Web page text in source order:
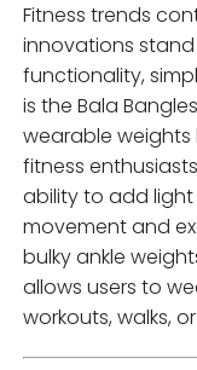
Fitness trends
innovations
functionality,
is the Bala
wearable
fitness
ability to add
movement and
bulky ankle
allows users to
workouts, walks,